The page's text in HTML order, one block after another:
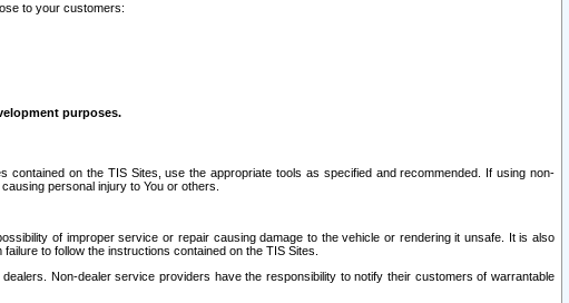
to your customers:
purposes.
on the TIS Sites, use the appropriate tools as specified and recommended. If using non-
personal injury to You or others.
of improper service or repair causing damage to the vehicle or rendering it unsafe. It is also
to follow the instructions contained on the TIS Sites.
Non-dealer service providers have the responsibility to notify their customers of warrantable